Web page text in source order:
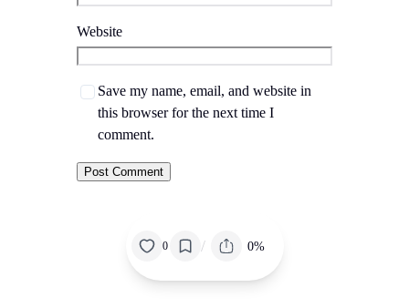
Website
Save my name, email, and website in
this browser for the next time I
comment.
0 / 0%